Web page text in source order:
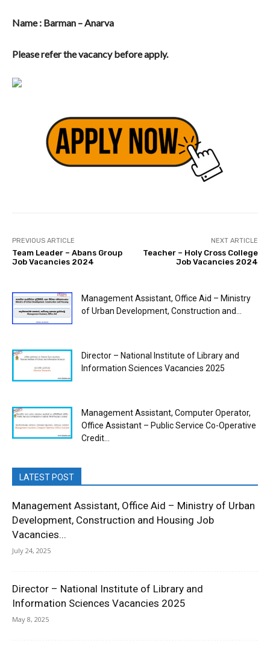
Name : Barman – Anarva
Please refer the vacancy before apply.
PREVIOUS ARTICLE
Team Leader – Abans Group
Job Vacancies 2024
NEXT ARTICLE
Teacher – Holy Cross College
Job Vacancies 2024
Management Assistant, Office Aid – Ministry
of Urban Development, Construction and...
Director – National Institute of Library and
Information Sciences Vacancies 2025
Management Assistant, Computer Operator,
Office Assistant – Public Service Co-Operative
Credit...
LATEST POST
Management Assistant, Office Aid – Ministry of Urban
Development, Construction and Housing Job
Vacancies...
July 24, 2025
Director – National Institute of Library and
Information Sciences Vacancies 2025
May 8, 2025